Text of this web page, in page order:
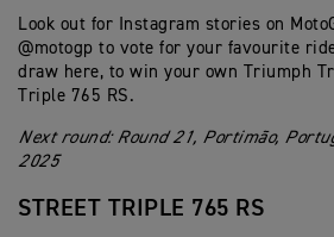
Look out for Instagram stories on
@motogp to vote for your favourite
draw here, to win your own Triumph
Triple 765 RS.
Next round: Round 21, Portimão,
2025
STREET TRIPLE 765 RS